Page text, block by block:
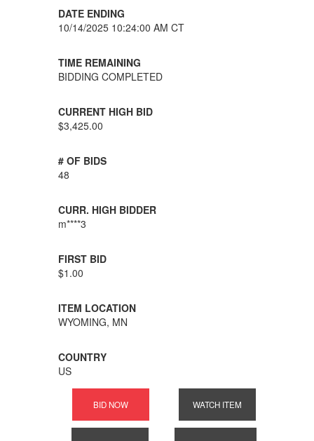
DATE ENDING
10/14/2025 10:24:00 AM CT
TIME REMAINING
BIDDING COMPLETED
CURRENT HIGH BID
$3,425.00
# OF BIDS
48
CURR. HIGH BIDDER
m****3
FIRST BID
$1.00
ITEM LOCATION
WYOMING, MN
COUNTRY
US
BID NOW WATCH ITEM